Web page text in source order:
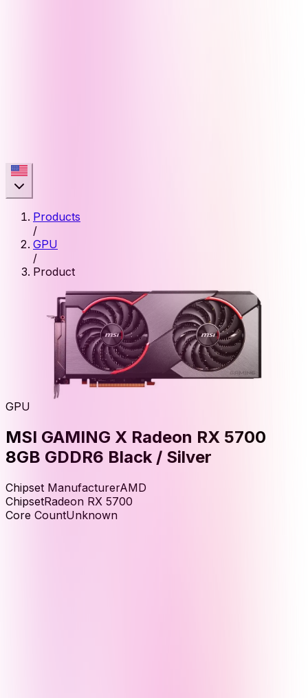
Products
/
GPU
/
Product
GPU
MSI GAMING X Radeon RX 5700
8GB GDDR6 Black / Silver
Chipset ManufacturerAMD
ChipsetRadeon RX 5700
Core CountUnknown